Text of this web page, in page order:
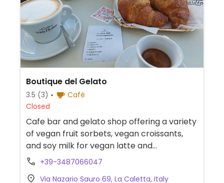
Boutique del Gelato
3.5 (3)
Café
Closed
Cafe bar and gelato shop offering a variety
of vegan fruit sorbets, vegan croissants,
and soy milk for vegan latte and
cappuccino.
+39-3487066047
Via Nazario Sauro 69, La Caletta, Italy